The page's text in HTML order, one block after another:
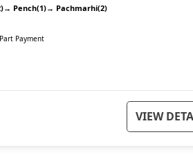
→ Pench(1)→ Pachmarhi(2)
Part Payment
VIEW